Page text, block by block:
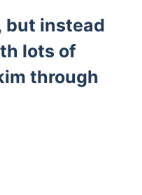
but instead
lots of
through